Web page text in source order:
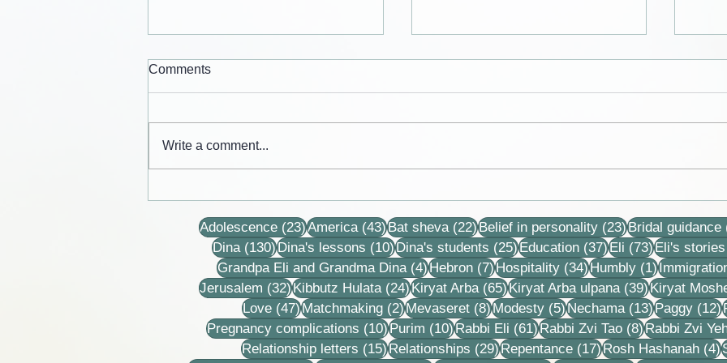
stories
that
Comments
Write a comment...
Adolescence (23)23 posts
America (43)43 posts
Bat sheva (22)22 posts
Belief in personality (23)23 posts
Bridal guidance
Dina (130)130 posts
Dina's lessons (10)10 posts
Dina's students (25)25 posts
Education (37)37 posts
Eli (73)73 posts
Eli's stories
Grandpa Eli and Grandma Dina (4)4 posts
Hebron (7)7 posts
Hospitality (34)34 posts
Humbly (1)1 post
Jerusalem (32)32 posts
Kibbutz Hulata (24)24 posts
Kiryat Arba (65)65 posts
Kiryat Arba ulpana (39)39 posts
Kiryat
Love (47)47 posts
Matchmaking (2)2 posts
Mevaseret (8)8 posts
Modesty (5)5 posts
Nechama (13)13 posts
Paggy (12)
Pregnancy complications (10)10 posts
Purim (10)10 posts
Rabbi Eli (61)61 posts
Rabbi Zvi Tao (8)8 posts
Rabbi Zvi
Relationship letters (15)15 posts
Relationships (29)29 posts
Repentance (17)17 posts
Rosh Hashanah (4)